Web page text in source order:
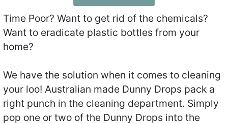
Time Poor? Want to get rid of the chemicals?
Want to eradicate plastic bottles from your
home?
We have the solution when it comes to cleaning
your loo! Australian made Dunny Drops pack a
right punch in the cleaning department. Simply
pop one or two of the Dunny Drops into the